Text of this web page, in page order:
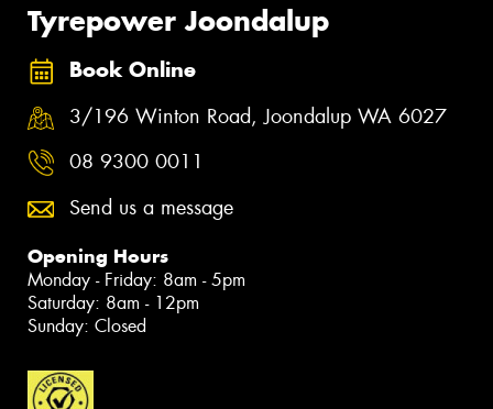
Tyrepower Joondalup
Book Online
3/196 Winton Road, Joondalup WA 6027
08 9300 0011
Send us a message
Opening Hours
Monday - Friday: 8am - 5pm
Saturday: 8am - 12pm
Sunday: Closed